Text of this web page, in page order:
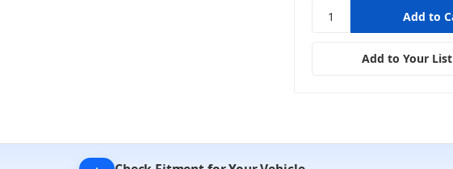
Add to Your List